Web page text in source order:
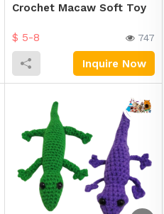
Crochet Macaw Soft Toy
$ 5-8 747
Inquire Now